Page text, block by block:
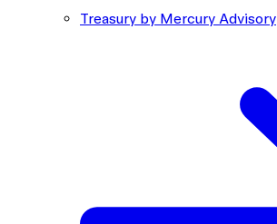
Treasury by Mercury Advisory